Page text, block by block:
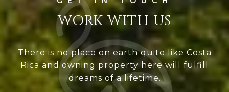
WORK WITH US
There is no place on earth quite like Costa
Rica and owning property here will fulfill
dreams of a lifetime.